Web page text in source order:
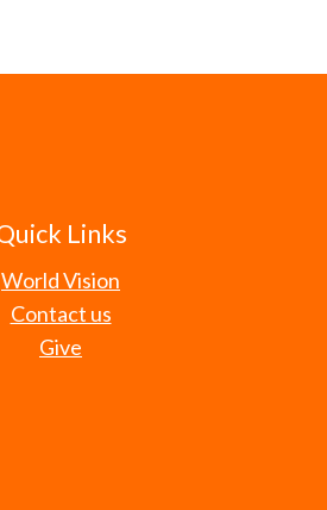
Links
World Vision
Contact us
Give